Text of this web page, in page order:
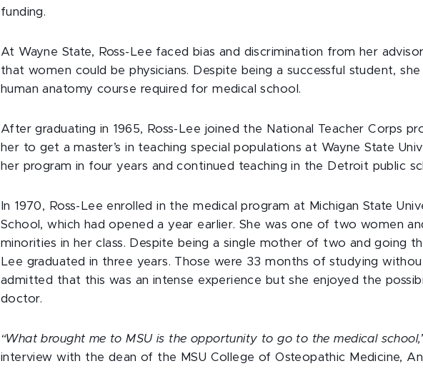
funding.
At Wayne State, Ross-Lee faced bias and discrimination from her
that women could be physicians. Despite being a successful student,
human anatomy course required for medical school.
After graduating in 1965, Ross-Lee joined the National Teacher Corps
her to get a master’s in teaching special populations at Wayne State
her program in four years and continued teaching in the Detroit public
In 1970, Ross-Lee enrolled in the medical program at Michigan State
School, which had opened a year earlier. She was one of two women
minorities in her class. Despite being a single mother of two and going
Lee graduated in three years. Those were 33 months of studying
admitted that this was an intense experience but she enjoyed the
doctor.
“What brought me to MSU is the opportunity to go to the medical
interview with the dean of the MSU College of Osteopathic Medicine,